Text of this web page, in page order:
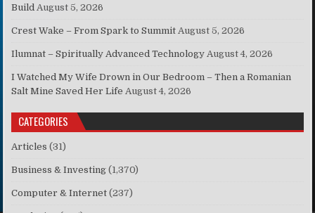
Build August 5, 2026
Crest Wake – From Spark to Summit August 5, 2026
Ilumnat – Spiritually Advanced Technology August 4, 2026
I Watched My Wife Drown in Our Bedroom – Then a Romanian
Salt Mine Saved Her Life August 4, 2026
CATEGORIES
Articles (31)
Business & Investing (1,370)
Computer & Internet (237)